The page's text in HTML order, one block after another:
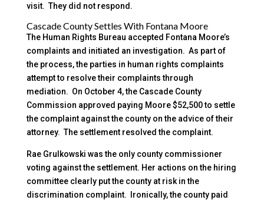
visit. They did not respond.
Cascade County Settles With Fontana Moore
The Human Rights Bureau accepted Fontana Moore’s
complaints and initiated an investigation. As part of
the process, the parties in human rights complaints
attempt to resolve their complaints through
mediation. On October 4, the Cascade County
Commission approved paying Moore $52,500 to settle
the complaint against the county on the advice of their
attorney. The settlement resolved the complaint.
Rae Grulkowski was the only county commissioner
voting against the settlement. Her actions on the hiring
committee clearly put the county at risk in the
discrimination complaint. Ironically, the county paid